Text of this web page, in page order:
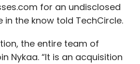
for an undisclosed
in the know told TechCircle.
the entire team of
Nykaa. “It is an acquisition